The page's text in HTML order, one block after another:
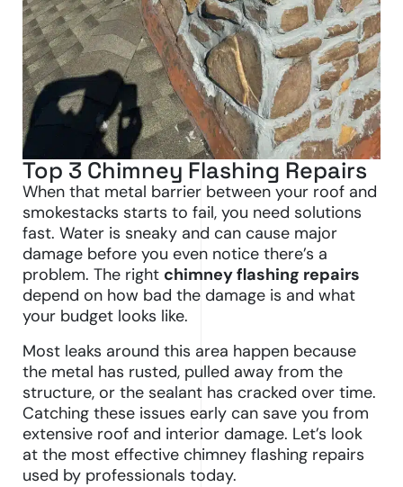
Top 3 Chimney Flashing Repairs
When that metal barrier between your roof and
smokestacks starts to fail, you need solutions
fast. Water is sneaky and can cause major
damage before you even notice there’s a
problem. The right chimney flashing repairs
depend on how bad the damage is and what
your budget looks like.
Most leaks around this area happen because
the metal has rusted, pulled away from the
structure, or the sealant has cracked over time.
Catching these issues early can save you from
extensive roof and interior damage. Let’s look
at the most effective chimney flashing repairs
used by professionals today.